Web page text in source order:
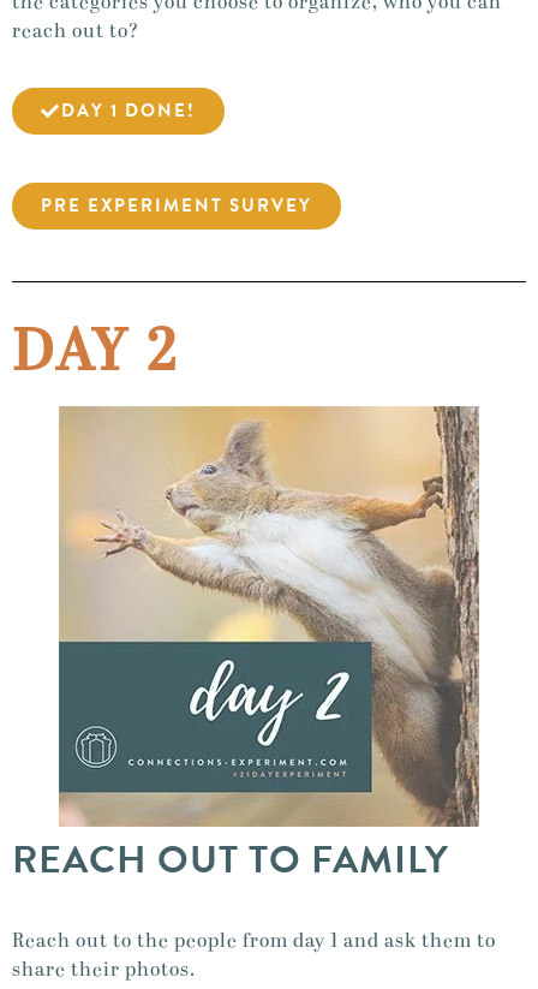
reach out to?
DAY 1 DONE!
PRE EXPERIMENT SURVEY
DAY 2
REACH OUT TO FAMILY
Reach out to the people from day 1 and ask them to
share their photos.